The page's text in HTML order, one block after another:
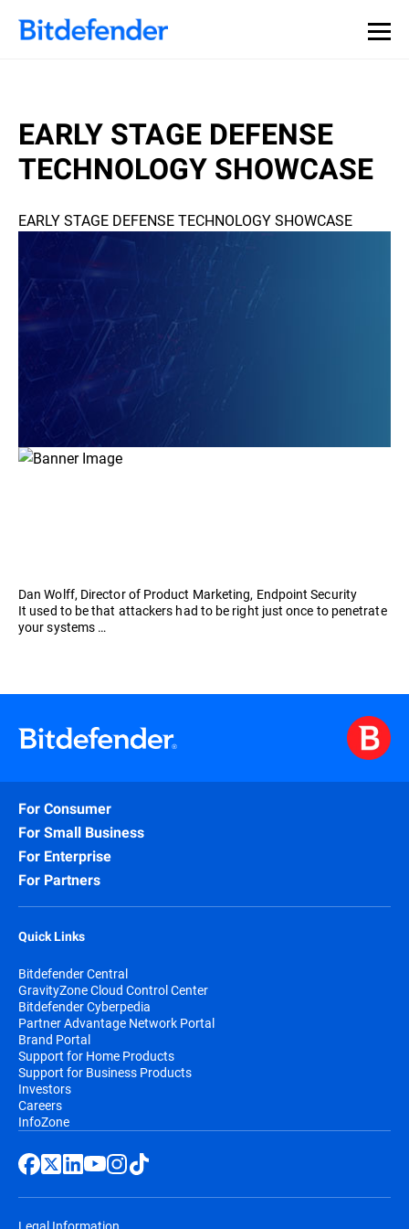
EARLY STAGE DEFENSE
TECHNOLOGY SHOWCASE
EARLY STAGE DEFENSE TECHNOLOGY SHOWCASE
Dan Wolff, Director of Product Marketing, Endpoint Security
It used to be that attackers had to be right just once to penetrate
your systems …
For Consumer
For Small Business
For Enterprise
For Partners
Quick Links
Bitdefender Central
GravityZone Cloud Control Center
Bitdefender Cyberpedia
Partner Advantage Network Portal
Brand Portal
Support for Home Products
Support for Business Products
Investors
Careers
InfoZone